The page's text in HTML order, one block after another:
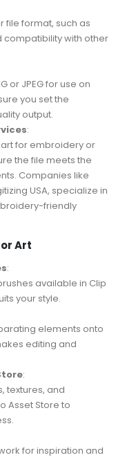
file format, such as
compatibility with other
or JPEG for use on
you set the
output.
:
for embroidery or
the file meets the
Companies like
USA, specialize in
friendly
Art
:
available in Clip
your style.
elements onto
editing and
:
textures, and
Asset Store to
for inspiration and